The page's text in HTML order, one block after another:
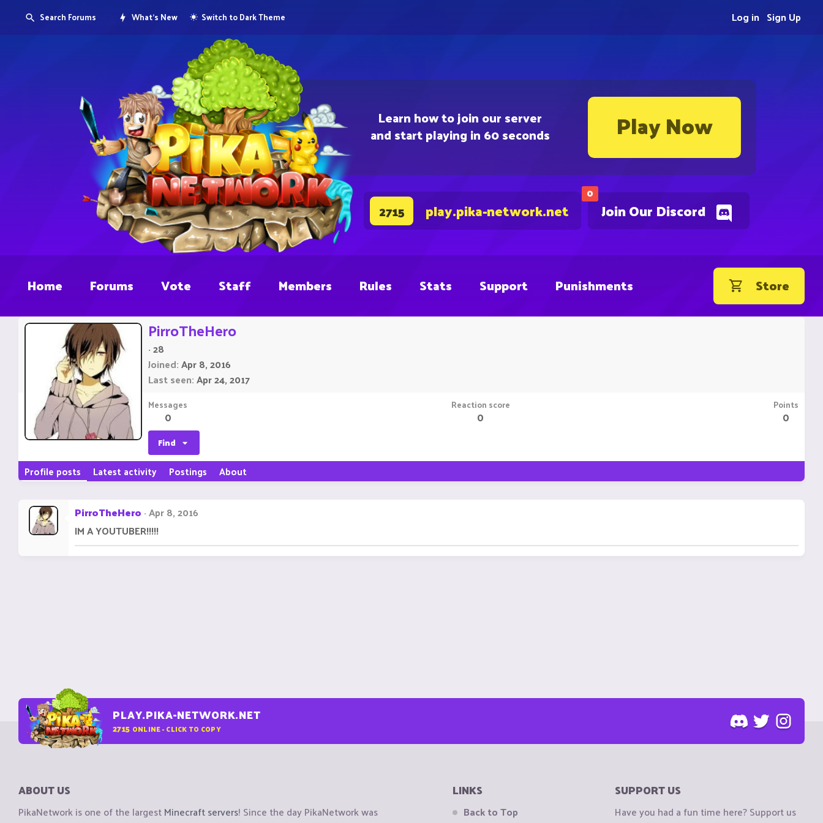
Learn how to join our server
and start playing in 60 seconds Play Now
0
Join Our Discord
2715 play.pika-network.net
Search Forums What's New Switch to Dark Theme Sign Up
Log in
Home Forums Vote Staff Members Rules Stats Support Punishments Store
PirroTheHero
·28
Joined Apr 8, 2016
Last seen Apr 24, 2017
Messages
0
Reaction score
0
Points
0
Find
Profile posts Latest activity Postings About
PirroTheHero Apr 8, 2016
IM A YOUTUBER!!!!!
PLAY.PIKA-NETWORK.NET
2715 ONLINE - CLICK TO COPY
ABOUT US
PikaNetwork is one of the largestMinecraft servers! Since the day PikaNetwork was
LINKS
Back to Top
SUPPORT US
Have you had a fun time here? Support us